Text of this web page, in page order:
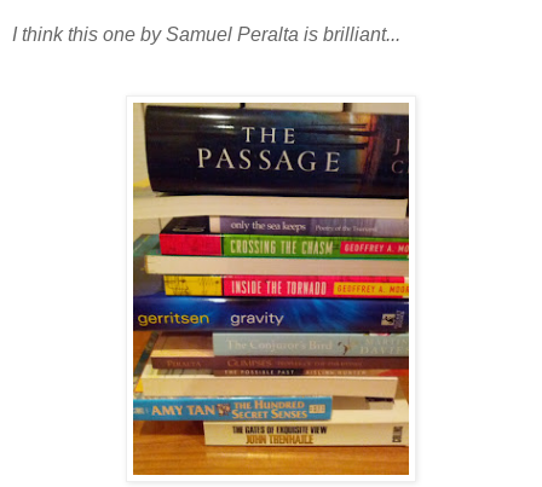
I think this one by Samuel Peralta is brilliant...